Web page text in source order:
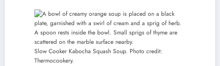
Slow Cooker Kabocha Squash Soup. Photo credit:
Thermocookery.